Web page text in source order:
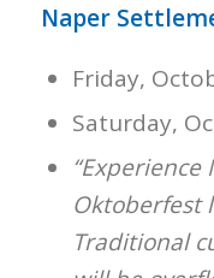
Naper
Friday,
Saturday,
“Experience
Oktoberfest
Traditional